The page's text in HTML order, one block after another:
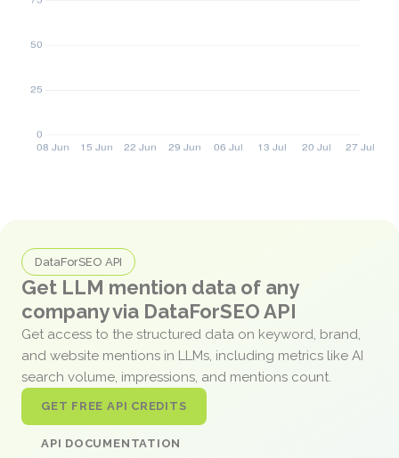
DataForSEO API
Get LLM mention data of any
company via DataForSEO API
Get access to the structured data on keyword, brand,
and website mentions in LLMs, including metrics like AI
search volume, impressions, and mentions count.
GET FREE API CREDITS
API DOCUMENTATION